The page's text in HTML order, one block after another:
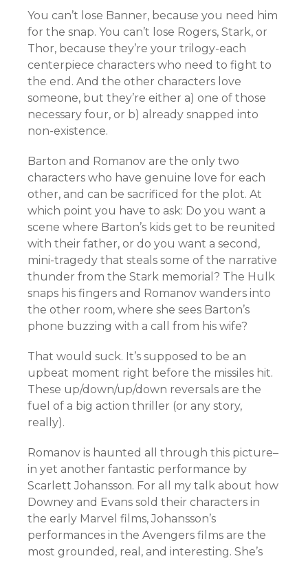
You can’t lose Banner, because you need him
for the snap. You can’t lose Rogers, Stark, or
Thor, because they’re your trilogy-each
centerpiece characters who need to fight to
the end. And the other characters love
someone, but they’re either a) one of those
necessary four, or b) already snapped into
non-existence.
Barton and Romanov are the only two
characters who have genuine love for each
other, and can be sacrificed for the plot. At
which point you have to ask: Do you want a
scene where Barton’s kids get to be reunited
with their father, or do you want a second,
mini-tragedy that steals some of the narrative
thunder from the Stark memorial? The Hulk
snaps his fingers and Romanov wanders into
the other room, where she sees Barton’s
phone buzzing with a call from his wife?
That would suck. It’s supposed to be an
upbeat moment right before the missiles hit.
These up/down/up/down reversals are the
fuel of a big action thriller (or any story,
really).
Romanov is haunted all through this picture–
in yet another fantastic performance by
Scarlett Johansson. For all my talk about how
Downey and Evans sold their characters in
the early Marvel films, Johansson’s
performances in the Avengers films are the
most grounded, real, and interesting. She’s